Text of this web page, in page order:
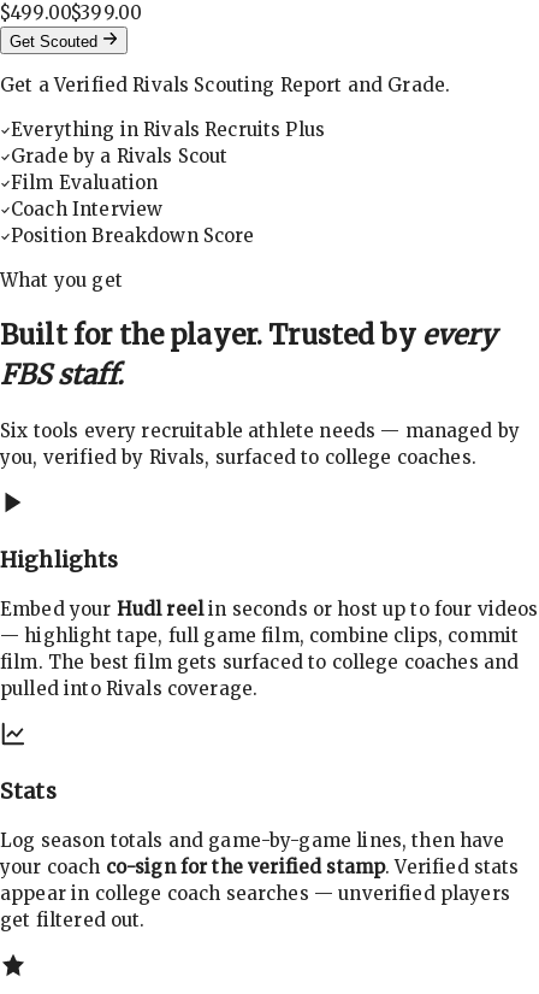
$499.00$399.00
Get Scouted
Get a Verified Rivals Scouting Report and Grade.
Everything in Rivals Recruits Plus
Grade by a Rivals Scout
Film Evaluation
Coach Interview
Position Breakdown Score
What you get
Built for the player. Trusted by every
FBS staff.
Six tools every recruitable athlete needs — managed by
you, verified by Rivals, surfaced to college coaches.
Highlights
Embed your Hudl reelin seconds or host up to four videos
— highlight tape, full game film, combine clips, commit
film. The best film gets surfaced to college coaches and
pulled into Rivals coverage.
Stats
Log season totals and game-by-game lines, then have
your coach co-sign for the verified stamp. Verified stats
appear in college coach searches — unverified players
get filtered out.